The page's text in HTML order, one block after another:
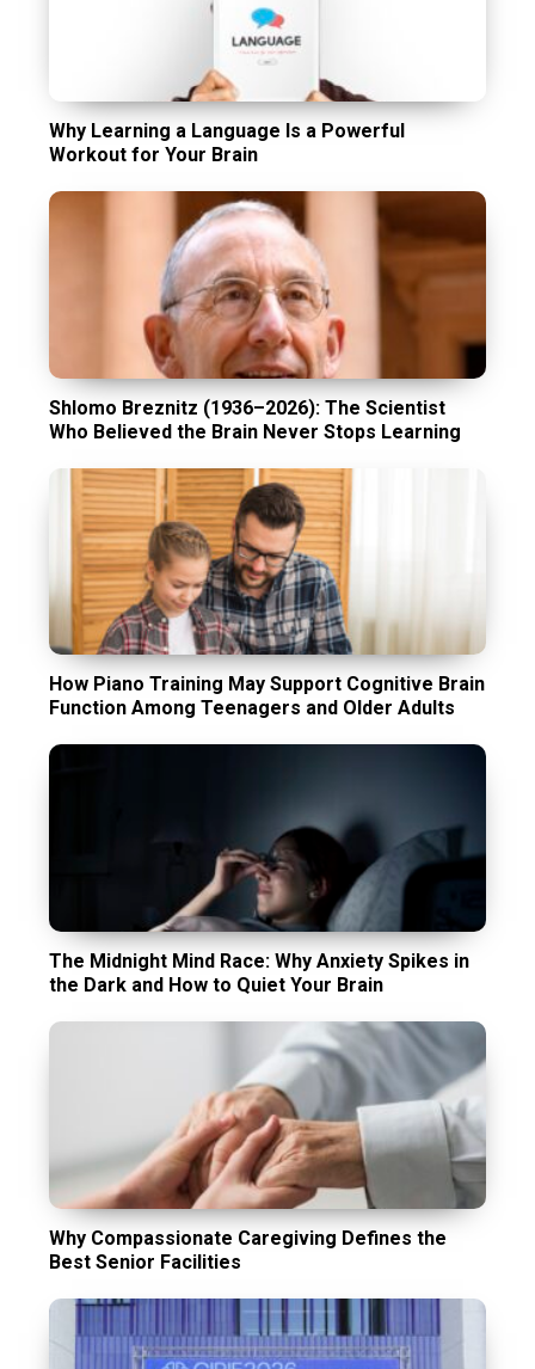
Why Learning a Language Is a Powerful
Workout for Your Brain
Shlomo Breznitz (1936–2026): The Scientist
Who Believed the Brain Never Stops Learning
How Piano Training May Support Cognitive Brain
Function Among Teenagers and Older Adults
The Midnight Mind Race: Why Anxiety Spikes in
the Dark and How to Quiet Your Brain
Why Compassionate Caregiving Defines the
Best Senior Facilities